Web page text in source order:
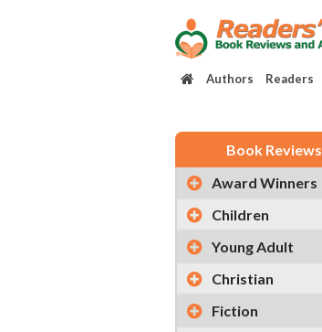
Authors Readers
Book Reviews
Award Winners
Children
Young Adult
Christian
Fiction